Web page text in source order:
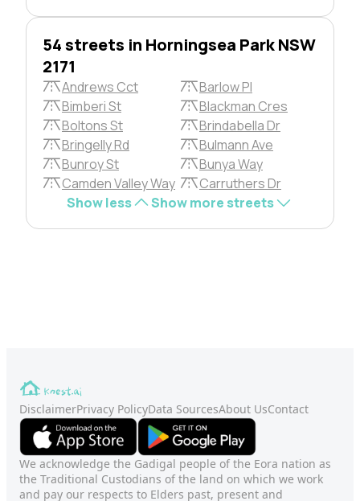
54 streets in Horningsea Park NSW
2171
Andrews Cct
Barlow Pl
Bimberi St
Blackman Cres
Boltons St
Brindabella Dr
Bringelly Rd
Bulmann Ave
Bunroy St
Bunya Way
Camden Valley Way
Carruthers Dr
Show less
Show more streets
DisclaimerPrivacy PolicyData SourcesAbout UsContact
We acknowledge the Gadigal people of the Eora nation as
the Traditional Custodians of the land on which we work
and pay our respects to Elders past, present and